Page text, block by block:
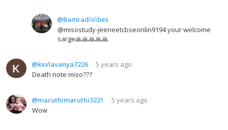
@BamradiVibes
@misostudy-jeeneetcbseonlin9194 your welcome
sarge🙏🙏🙏🙏🙏
@kvvlavanya7226
5 years ago
Death note miso???
@maruthimaruthi3221
5 years ago
Wow